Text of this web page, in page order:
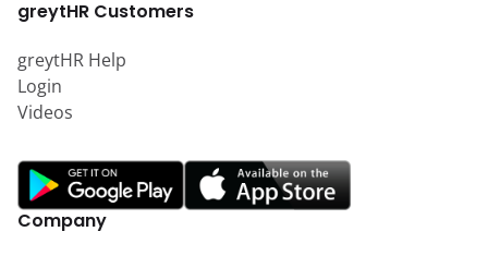
greytHR Customers
greytHR Help
Login
Videos
Company